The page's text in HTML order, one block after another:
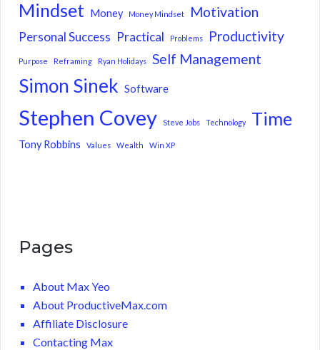
Mindset Money Money Mindset Motivation
Personal Success Practical Problems Productivity
Purpose Reframing Ryan Holidays Self Management
Simon Sinek Software
Stephen Covey Steve Jobs Technology Time
Tony Robbins Values Wealth Win XP
Pages
About Max Yeo
About ProductiveMax.com
Affiliate Disclosure
Contacting Max